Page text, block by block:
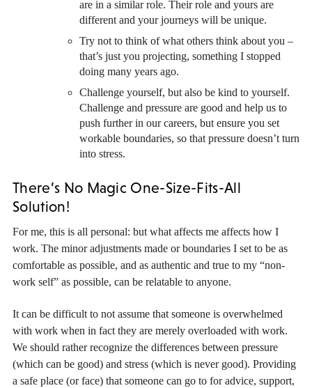
are in a similar role. Their role and yours are
different and your journeys will be unique.
Try not to think of what others think about you –
that’s just you projecting, something I stopped
doing many years ago.
Challenge yourself, but also be kind to yourself.
Challenge and pressure are good and help us to
push further in our careers, but ensure you set
workable boundaries, so that pressure doesn’t turn
into stress.
There’s No Magic One-Size-Fits-All
Solution!
For me, this is all personal: but what affects me affects how I
work. The minor adjustments made or boundaries I set to be as
comfortable as possible, and as authentic and true to my “non-
work self” as possible, can be relatable to anyone.
It can be difficult to not assume that someone is overwhelmed
with work when in fact they are merely overloaded with work.
We should rather recognize the differences between pressure
(which can be good) and stress (which is never good). Providing
a safe place (or face) that someone can go to for advice, support,